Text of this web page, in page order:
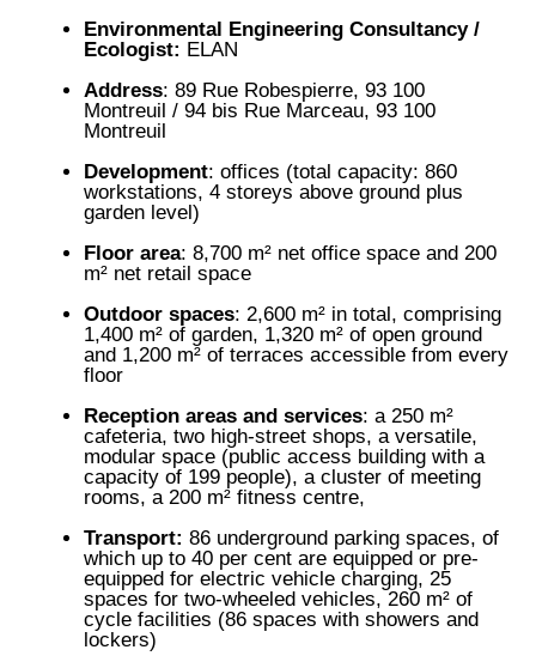
Environmental Engineering Consultancy /
Ecologist: ELAN
Address: 89 Rue Robespierre, 93 100
Montreuil / 94 bis Rue Marceau, 93 100
Montreuil
Development: offices (total capacity: 860
workstations, 4 storeys above ground plus
garden level)
Floor area: 8,700 m² net office space and 200
m² net retail space
Outdoor spaces: 2,600 m² in total, comprising
1,400 m² of garden, 1,320 m² of open ground
and 1,200 m² of terraces accessible from every
floor
Reception areas and services: a 250 m²
cafeteria, two high-street shops, a versatile,
modular space (public access building with a
capacity of 199 people), a cluster of meeting
rooms, a 200 m² fitness centre,
Transport: 86 underground parking spaces, of
which up to 40 per cent are equipped or pre-
equipped for electric vehicle charging, 25
spaces for two-wheeled vehicles, 260 m² of
cycle facilities (86 spaces with showers and
lockers)